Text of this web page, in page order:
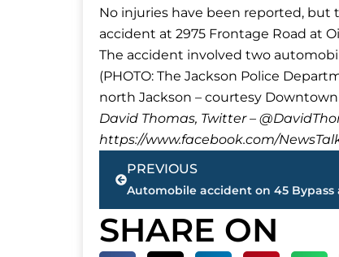
No injuries have been reported,
accident at 2975 Frontage Road at
The accident involved two
(PHOTO: The Jackson Police
north Jackson – courtesy
David Thomas, Twitter –
https://www.facebook.com/
Prev
PREVIOUS
SHARE ON